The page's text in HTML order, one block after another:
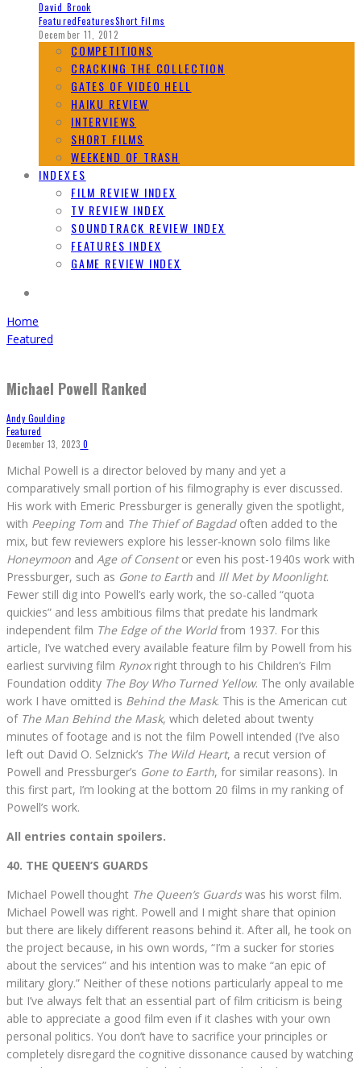
David Brook
FeaturedFeaturesShort Films
December 11, 2012
COMPETITIONS
CRACKING THE COLLECTION
GATES OF VIDEO HELL
HAIKU REVIEW
INTERVIEWS
SHORT FILMS
WEEKEND OF TRASH
INDEXES
FILM REVIEW INDEX
TV REVIEW INDEX
SOUNDTRACK REVIEW INDEX
FEATURES INDEX
GAME REVIEW INDEX
Home
Featured
Michael Powell Ranked
Andy Goulding
Featured
December 13, 2023 0
Michal Powell is a director beloved by many and yet a
comparatively small portion of his filmography is ever discussed.
His work with Emeric Pressburger is generally given the spotlight,
with Peeping Tom and The Thief of Bagdadoften added to the
mix, but few reviewers explore his lesser-known solo films like
Honeymoon and Age of Consentor even his post-1940s work with
Pressburger, such as Gone to Earth and Ill Met by Moonlight.
Fewer still dig into Powell’s early work, the so-called “quota
quickies” and less ambitious films that predate his landmark
independent film The Edge of the Worldfrom 1937. For this
article, I’ve watched every available feature film by Powell from his
earliest surviving film Rynoxright through to his Children’s Film
Foundation oddity The Boy Who Turned Yellow. The only available
work I have omitted is Behind the Mask. This is the American cut
of The Man Behind the Mask, which deleted about twenty
minutes of footage and is not the film Powell intended (I’ve also
left out David O. Selznick’s The Wild Heart, a recut version of
Powell and Pressburger’s Gone to Earth, for similar reasons). In
this first part, I’m looking at the bottom 20 films in my ranking of
Powell’s work.
All entries contain spoilers.
40. THE QUEEN’S GUARDS
Michael Powell thought The Queen’s Guardswas his worst film.
Michael Powell was right. Powell and I might share that opinion
but there are likely different reasons behind it. After all, he took on
the project because, in his own words, “I’m a sucker for stories
about the services” and his intention was to make “an epic of
military glory.” Neither of these notions particularly appeal to me
but I’ve always felt that an essential part of film criticism is being
able to appreciate a good film even if it clashes with your own
personal politics. You don’t have to sacrifice your principles or
completely disregard the cognitive dissonance caused by watching